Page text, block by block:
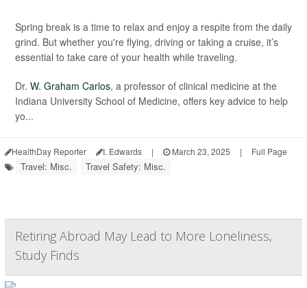
Spring break is a time to relax and enjoy a respite from the daily
grind. But whether you're flying, driving or taking a cruise, it’s
essential to take care of your health while traveling.
Dr. W. Graham Carlos, a professor of clinical medicine at the
Indiana University School of Medicine, offers key advice to help
yo...
HealthDay Reporter I. Edwards | March 23, 2025 | Full Page
Travel: Misc. Travel Safety: Misc.
Retiring Abroad May Lead to More Loneliness,
Study Finds